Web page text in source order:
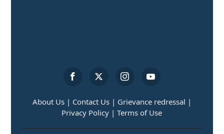
About Us | Contact Us | Grievance redressal |
Privacy Policy | Terms of Use